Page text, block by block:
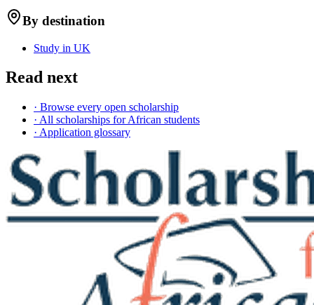
By destination
Study in UK
Read next
· Browse every open scholarship
· All scholarships for African students
· Application glossary